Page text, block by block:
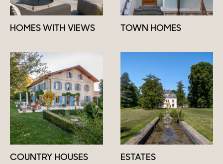
HOMES WITH VIEWS TOWN HOMES
COUNTRY HOUSES ESTATES